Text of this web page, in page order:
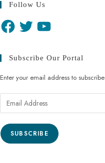
Follow Us
Subscribe Our Portal
Enter your email address to subscribe
SUBSCRIBE